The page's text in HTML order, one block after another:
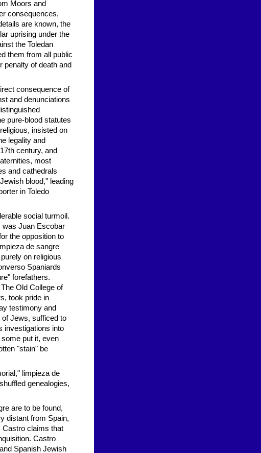
Moors and
consequences,
are known, the
uprising under the
the Toledan
them from all public
penalty of death and
consequence of
and denunciations
pure-blood statutes
insisted on
legality and
century, and
most
and cathedrals
blood," leading
in Toledo
social turmoil.
was Juan Escobar
the opposition to
de sangre
on religious
Spaniards
forefathers.
Old College of
took pride in
testimony and
Jews, sufficed to
investigations into
put it, even
"stain" be
limpieza de
genealogies,
are to be found,
distant from Spain,
Castro claims that
Castro
Spanish Jewish